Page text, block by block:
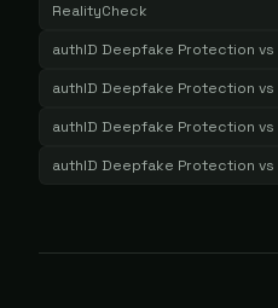
RealityCheck
authID Deepfake Protection vs
authID Deepfake Protection vs
authID Deepfake Protection vs
authID Deepfake Protection vs